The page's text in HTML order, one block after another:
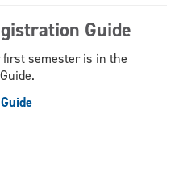
Guide
semester is in the